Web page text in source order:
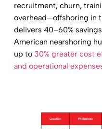
recruitment, churn,
overhead—offshoring in
delivers 40–60%
American nearshoring
up to 30% greater cost
and operational